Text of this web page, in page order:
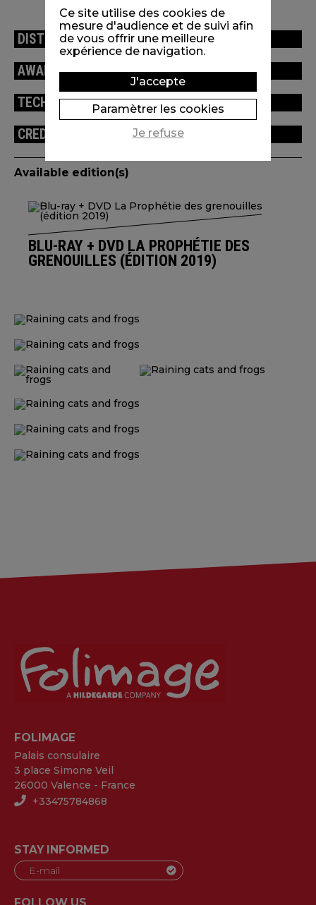
DISTRIBUTION
AWARDS / FESTIVALS
TECHNICAL INFORMATION
CREDITS
Available edition(s)
BLU-RAY + DVD LA PROPHÉTIE DES
GRENOUILLES (ÉDITION 2019)
FOLIMAGE
Palais consulaire
3 place Simone Veil
26000 Valence - France
+33475784868
STAY INFORMED
Ce site utilise des cookies de
mesure d'audience et de suivi afin
de vous offrir une meilleure
expérience de navigation.
J'accepte
Paramètrer les cookies
Je refuse